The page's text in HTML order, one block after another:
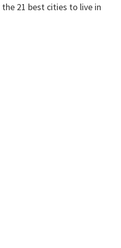
21 best cities to live in